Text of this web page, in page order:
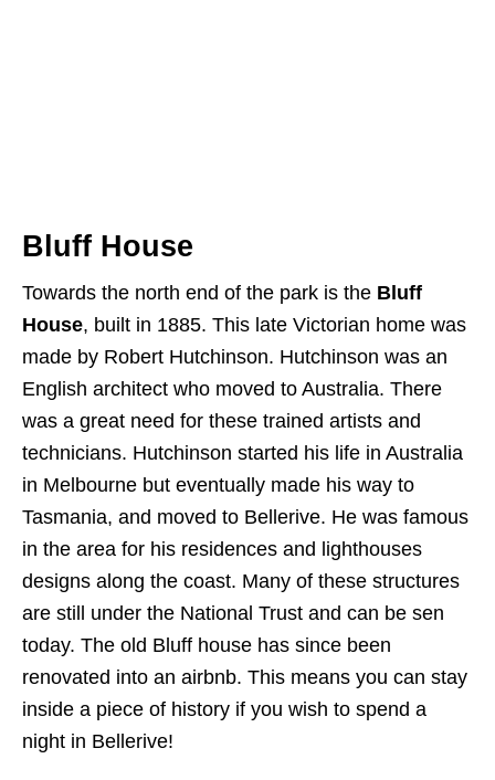
Bluff House
Towards the north end of the park is the Bluff
House, built in 1885. This late Victorian home was
made by Robert Hutchinson. Hutchinson was an
English architect who moved to Australia. There
was a great need for these trained artists and
technicians. Hutchinson started his life in Australia
in Melbourne but eventually made his way to
Tasmania, and moved to Bellerive. He was famous
in the area for his residences and lighthouses
designs along the coast. Many of these structures
are still under the National Trust and can be sen
today. The old Bluff house has since been
renovated into an airbnb. This means you can stay
inside a piece of history if you wish to spend a
night in Bellerive!